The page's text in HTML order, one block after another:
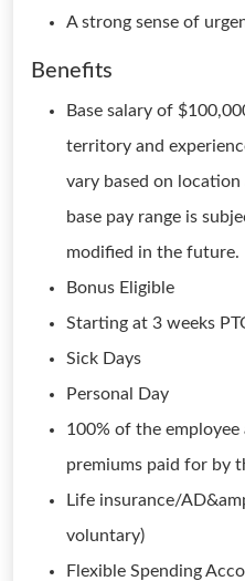
A strong sense of
Benefits
Base salary of
territory and
vary based on
base pay range is
modified in the future.
Bonus Eligible
Starting at 3 weeks
Sick Days
Personal Day
100% of the
premiums paid for by
Life insurance/
voluntary)
Flexible Spending